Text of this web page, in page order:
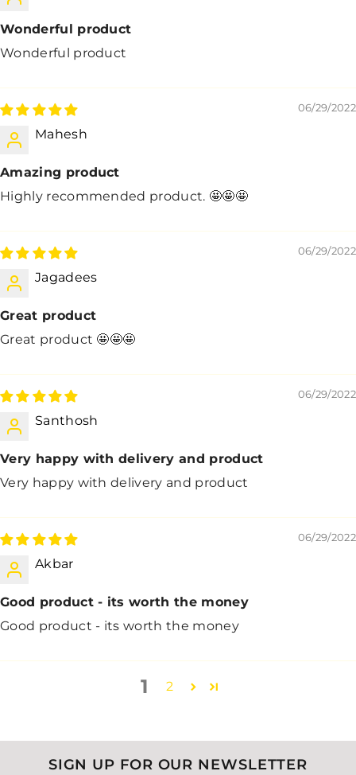
Wonderful product
Wonderful product
06/29/2022
Mahesh
Amazing product
Highly recommended product. 🤩🤩🤩
06/29/2022
Jagadees
Great product
Great product 🤩🤩🤩
06/29/2022
Santhosh
Very happy with delivery and product
Very happy with delivery and product
06/29/2022
Akbar
Good product - its worth the money
Good product - its worth the money
1 2
SIGN UP FOR OUR NEWSLETTER